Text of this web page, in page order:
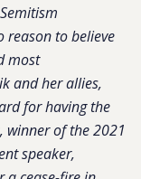
reason to believe
most
and her allies,
for having the
winner of the 2021
speaker,